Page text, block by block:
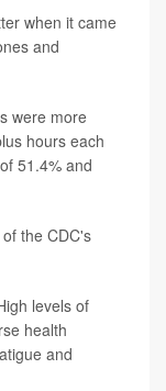
when it came
and
were more
hours each
51.4% and
of the CDC's
levels of
health
and